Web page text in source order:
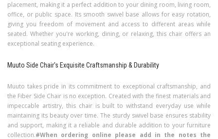
placement, making it a perfect addition to your dining room, living room,
office, or public space. Its smooth swivel base allows for easy rotation,
giving you freedom of movement and access to different areas while
seated. Whether you're working, dining, or relaxing, this chair offers an
exceptional seating experience.
Muuto Side Chair's Exquisite Craftsmanship & Durability
Muuto takes pride in its commitment to exceptional craftsmanship, and
the Fiber Side Chair is no exception. Created with the finest materials and
impeccable artistry, this chair is built to withstand everyday use while
maintaining its beauty over time. The sturdy swivel base ensures stability
and support, making it a reliable and durable addition to your furniture
collection.#When ordering online please add in the notes the